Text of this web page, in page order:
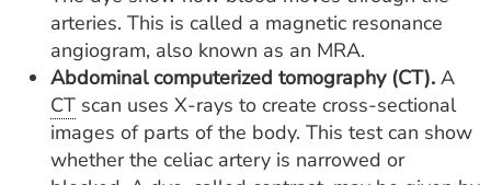
arteries. This is called a magnetic resonance
angiogram, also known as an MRA.
Abdominal computerized tomography (CT). A
CT scan uses X-rays to create cross-sectional
images of parts of the body. This test can show
whether the celiac artery is narrowed or